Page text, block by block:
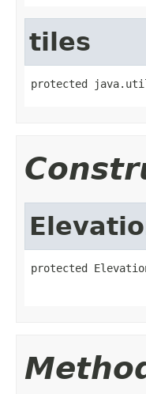
tiles
protected
protected